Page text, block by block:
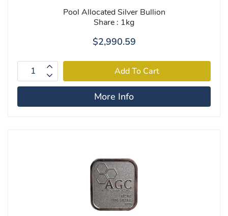
Pool Allocated Silver Bullion
Share : 1kg
$2,990.59
More Info